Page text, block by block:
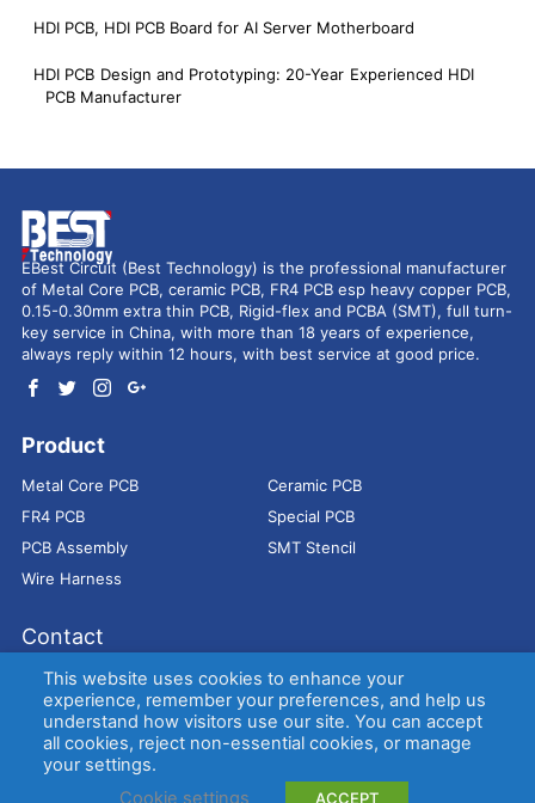
HDI PCB, HDI PCB Board for AI Server Motherboard
HDI PCB Design and Prototyping: 20-Year Experienced HDI
PCB Manufacturer
EBest Circuit (Best Technology) is the professional manufacturer
of Metal Core PCB, ceramic PCB, FR4 PCB esp heavy copper PCB,
0.15-0.30mm extra thin PCB, Rigid-flex and PCBA (SMT), full turn-
key service in China, with more than 18 years of experience,
always reply within 12 hours, with best service at good price.
Product
Metal Core PCB
Ceramic PCB
FR4 PCB
Special PCB
PCB Assembly
SMT Stencil
Wire Harness
Contact
Address： 9E, Jindacheng Bld, Center Rd, Shajing Town,
Bao'an District, Shenzhen, 518104, China
E-mail： sales@bestpcbs.com
Tel：
+86-755 2909-1601/1602/1603
This website uses cookies to enhance your
experience, remember your preferences, and help us
understand how visitors use our site. You can accept
all cookies, reject non-essential cookies, or manage
your settings.
Cookie settings
ACCEPT